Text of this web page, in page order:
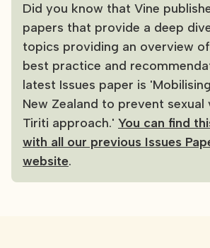
Did you know that Vine
papers that provide a deep
topics providing an overview
best practice and
latest Issues paper is
New Zealand to prevent sexual
Tiriti approach.' You can find
with all our previous Issues
website.